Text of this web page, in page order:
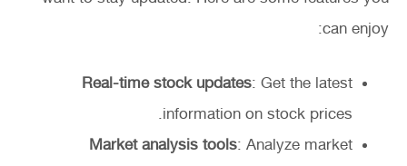
can enjoy:
Real-time stock updates: Get the latest
information on stock prices.
Market analysis tools: Analyze market